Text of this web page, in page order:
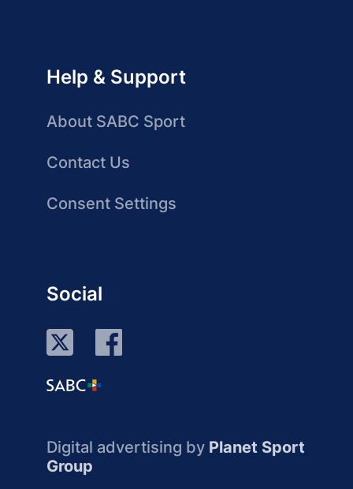
Help & Support
About SABC Sport
Contact Us
Consent Settings
Social
Digital advertising by Planet Sport
Group